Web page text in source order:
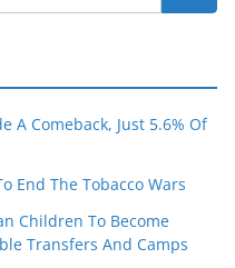
A Comeback, Just 5.6% Of
End The Tobacco Wars
Children To Become
Transfers And Camps